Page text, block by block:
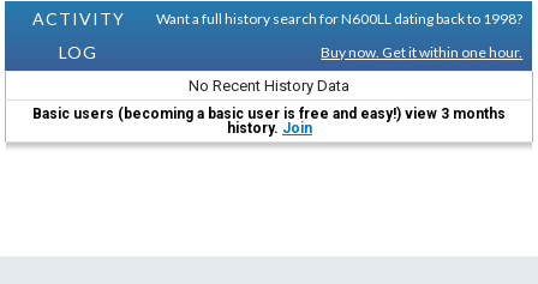
ACTIVITY
LOG
Want a full history search for N600LL dating back to 1998?
Buy now. Get it within one hour.
No Recent History Data
Basic users (becoming a basic user is free and easy!) view 3 months
history. Join